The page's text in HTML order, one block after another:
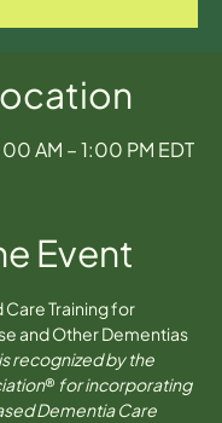
AM – 1:00 PM EDT
Event
Training for
and Other Dementias
is recognized by the
® for incorporating
Dementia Care